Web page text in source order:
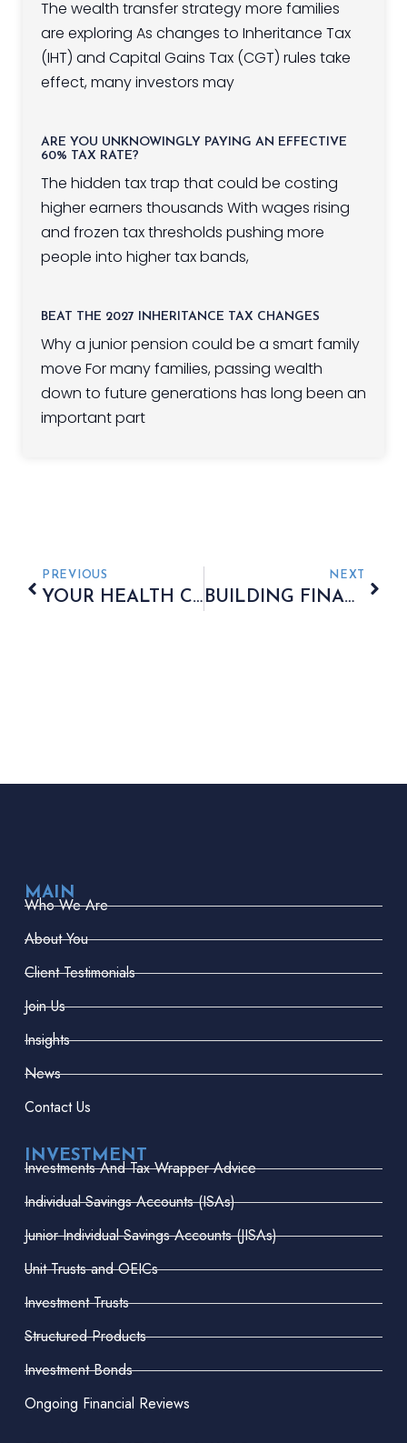
The wealth transfer strategy more families
are exploring As changes to Inheritance Tax
(IHT) and Capital Gains Tax (CGT) rules take
effect, many investors may
ARE YOU UNKNOWINGLY PAYING AN EFFECTIVE
60% TAX RATE?
The hidden tax trap that could be costing
higher earners thousands With wages rising
and frozen tax thresholds pushing more
people into higher tax bands,
BEAT THE 2027 INHERITANCE TAX CHANGES
Why a junior pension could be a smart family
move For many families, passing wealth
down to future generations has long been an
important part
PREVIOUS
YOUR HEALTH COULD BE THE KEY TO A LARGER PENSION
NEXT
BUILDING FINANCIAL SECURITY ACROSS THREE GENERATIONS
MAIN
Who We Are
About You
Client Testimonials
Join Us
Insights
News
Contact Us
INVESTMENT
Investments And Tax Wrapper Advice
Individual Savings Accounts (ISAs)
Junior Individual Savings Accounts (JISAs)
Unit Trusts and OEICs
Investment Trusts
Structured Products
Investment Bonds
Ongoing Financial Reviews